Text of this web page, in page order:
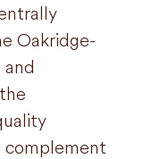
Oakridge-
and
complement
on a
to
for a